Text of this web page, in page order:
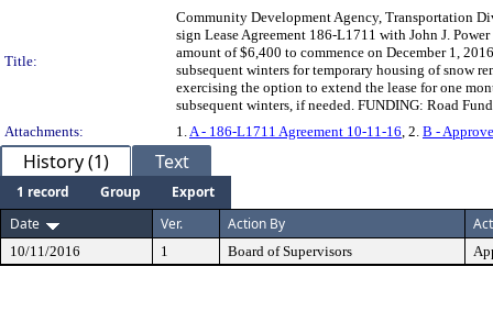
Title:
Community Development Agency, Transportation
sign Lease Agreement 186-L1711 with John J.
amount of $6,400 to commence on December 1,
subsequent winters for temporary housing of snow
exercising the option to extend the lease for one
subsequent winters, if needed. FUNDING: Road
Attachments:
1. A - 186-L1711 Agreement 10-11-16 , 2. B -
History (1) Text
1 record Group
Export
Date
Ver. Action By
10/11/2016 1 Board of Supervisors